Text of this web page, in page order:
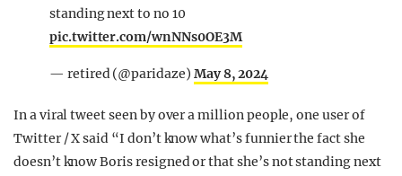
standing next to no 10
pic.twitter.com/wnNNs0OE3M
— retired (@paridaze) May 8, 2024
In a viral tweet seen by over a million people, one user of
Twitter / X said “I don’t know what’s funnier the fact she
doesn’t know Boris resigned or that she’s not standing next